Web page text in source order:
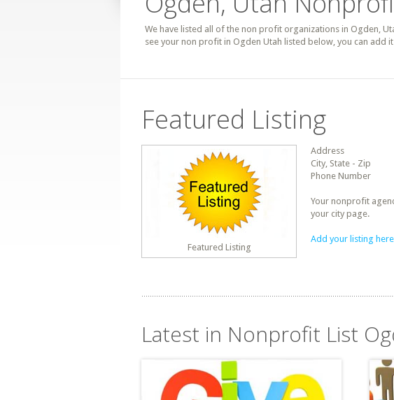
We have listed all of the non profit organizations in Ogden,
see your non profit in Ogden Utah listed below, you can add
Featured Listing
Featured Listing
Address
City, State - Zip
Phone Number
Your nonprofit
your city page.
Add your listing
Latest in Nonprofit List